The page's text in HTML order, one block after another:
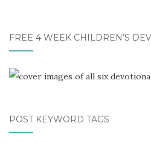
FREE 4 WEEK CHILDREN’S
POST KEYWORD TAGS